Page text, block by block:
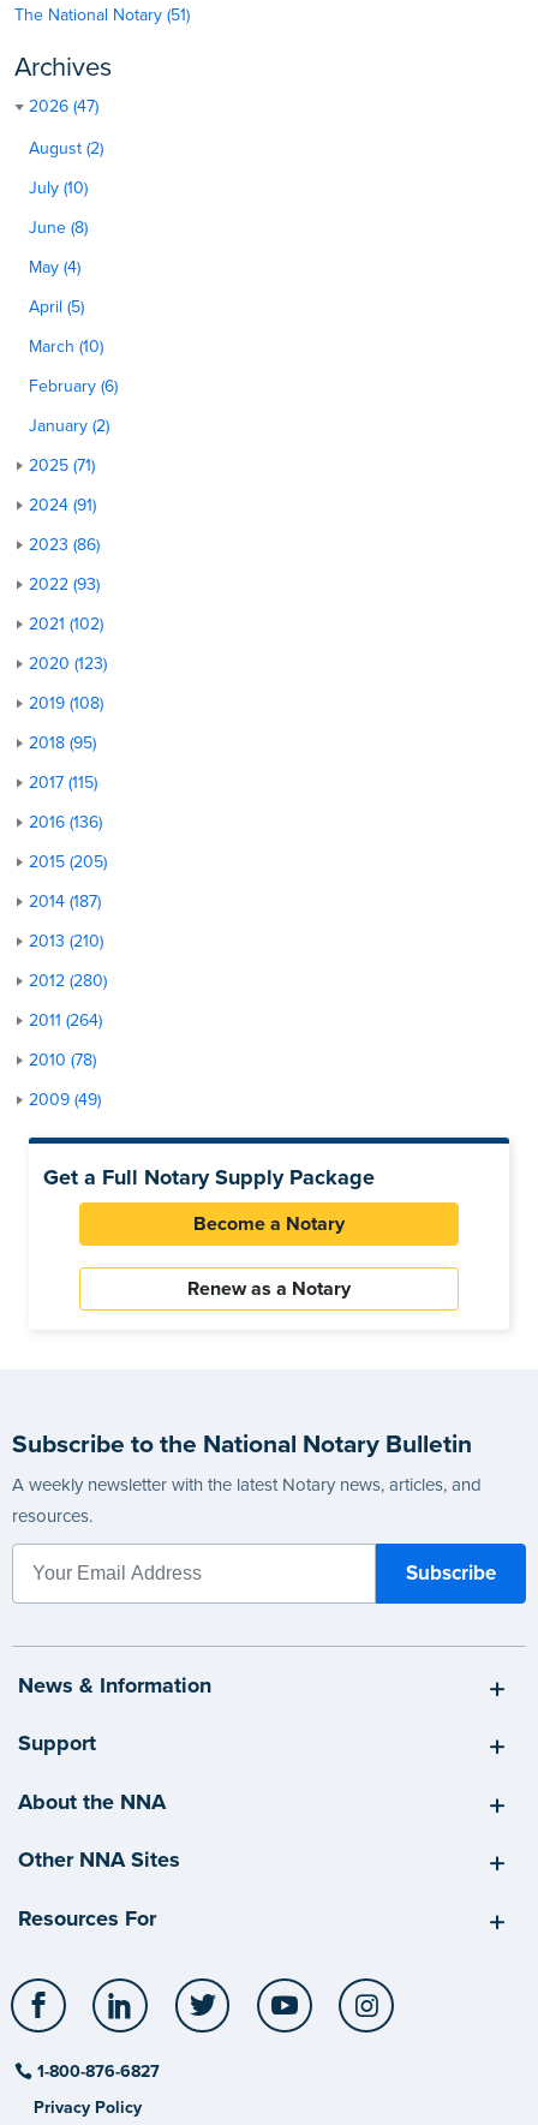
The National Notary (51)
Archives
2026 (47)
August (2)
July (10)
June (8)
May (4)
April (5)
March (10)
February (6)
January (2)
2025 (71)
2024 (91)
2023 (86)
2022 (93)
2021 (102)
2020 (123)
2019 (108)
2018 (95)
2017 (115)
2016 (136)
2015 (205)
2014 (187)
2013 (210)
2012 (280)
2011 (264)
2010 (78)
2009 (49)
Get a Full Notary Supply Package
Become a Notary
Renew as a Notary
Subscribe to the National Notary Bulletin
A weekly newsletter with the latest Notary news, articles, and
resources.
News & Information
Support
About the NNA
Other NNA Sites
Resources For
Facebook LinkedIn Twitter YouTube
1-800-876-6827
Privacy Policy